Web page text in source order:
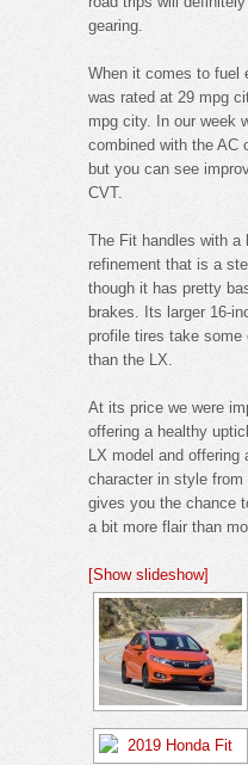
gearing.
When it comes to fuel
was rated at 29 mpg
mpg city. In our week
combined with the AC
but you can see
CVT.
The Fit handles with a
refinement that is a
though it has pretty
brakes. Its larger 16-
profile tires take some
than the LX.
At its price we were
offering a healthy
LX model and
character in style
gives you the chance
a bit more flair than
[Show slideshow]